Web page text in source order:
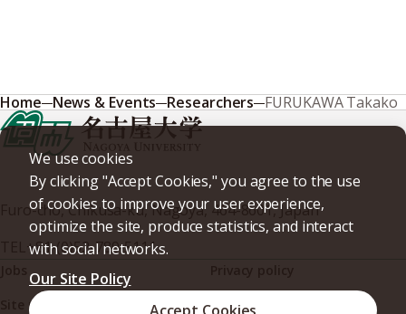
We use cookies
By clicking "Accept Cookies," you agree to the use
of cookies to improve your user experience,
optimize the site, produce statistics, and interact
with social networks.
Our Site Policy
Home News & Events Researchers FURUKAWA Takako
Furo-cho, Chikusa-ku, Nagoya, 464-8601, Japan
+81-(0)52-789-5111
Site policy
Web accessibility